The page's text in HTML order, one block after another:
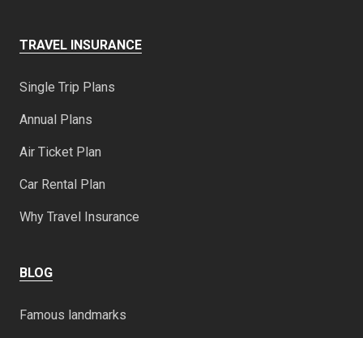
TRAVEL INSURANCE
Single Trip Plans
Annual Plans
Air Ticket Plan
Car Rental Plan
Why Travel Insurance
BLOG
Famous landmarks